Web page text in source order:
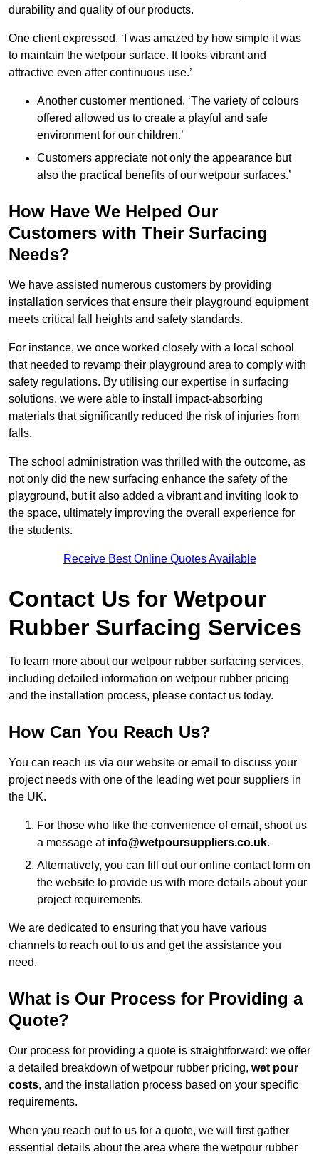
durability and quality of our products.
One client expressed, ‘I was amazed by how simple it was
to maintain the wetpour surface. It looks vibrant and
attractive even after continuous use.’
Another customer mentioned, ‘The variety of colours
offered allowed us to create a playful and safe
environment for our children.’
Customers appreciate not only the appearance but
also the practical benefits of our wetpour surfaces.’
How Have We Helped Our
Customers with Their Surfacing
Needs?
We have assisted numerous customers by providing
installation services that ensure their playground equipment
meets critical fall heights and safety standards.
For instance, we once worked closely with a local school
that needed to revamp their playground area to comply with
safety regulations. By utilising our expertise in surfacing
solutions, we were able to install impact-absorbing
materials that significantly reduced the risk of injuries from
falls.
The school administration was thrilled with the outcome, as
not only did the new surfacing enhance the safety of the
playground, but it also added a vibrant and inviting look to
the space, ultimately improving the overall experience for
the students.
Receive Best Online Quotes Available
Contact Us for Wetpour
Rubber Surfacing Services
To learn more about our wetpour rubber surfacing services,
including detailed information on wetpour rubber pricing
and the installation process, please contact us today.
How Can You Reach Us?
You can reach us via our website or email to discuss your
project needs with one of the leading wet pour suppliers in
the UK.
For those who like the convenience of email, shoot us
a message at info@wetpoursuppliers.co.uk.
Alternatively, you can fill out our online contact form on
the website to provide us with more details about your
project requirements.
We are dedicated to ensuring that you have various
channels to reach out to us and get the assistance you
need.
What is Our Process for Providing a
Quote?
Our process for providing a quote is straightforward: we offer
a detailed breakdown of wetpour rubber pricing, wet pour
costs, and the installation process based on your specific
requirements.
When you reach out to us for a quote, we will first gather
essential details about the area where the wetpour rubber